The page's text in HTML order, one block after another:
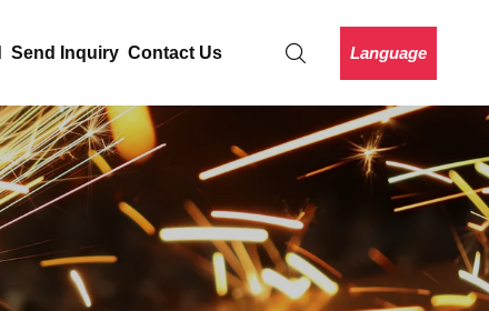
Send Inquiry Contact Us Language